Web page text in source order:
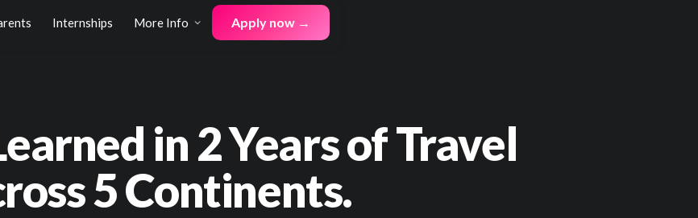
Internships More Info Apply now →
in 2 Years of Travel
5 Continents.